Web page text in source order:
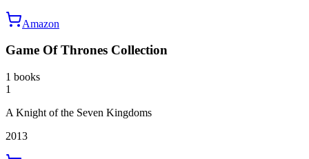
Amazon
Game Of Thrones Collection
1 books
1
A Knight of the Seven Kingdoms
2013